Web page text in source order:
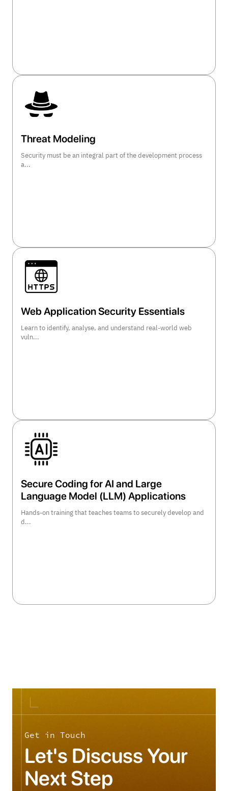
Threat Modeling
Security must be an integral part of the development process
a...
Web Application Security Essentials
Learn to identify, analyse, and understand real-world web
vuln...
Secure Coding for AI and Large
Language Model (LLM) Applications
Hands-on training that teaches teams to securely develop and
d...
Get in Touch
Let's Discuss Your
Next Step